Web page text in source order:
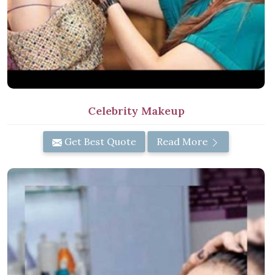
Celebrity Makeup
Get Best Quote Read More